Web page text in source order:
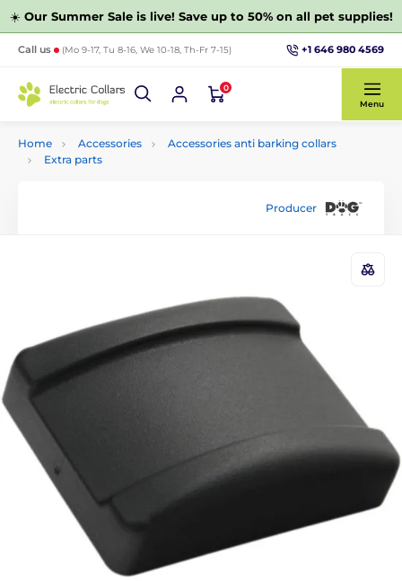
☀️ Our Summer Sale is live! Save up to 50% on all pet supplies!
Call us (Mo 9-17, Tu 8-16, We 10-18, Th-Fr 7-15) +1 646 980 4569
0
Menu
Home Accessories
Accessories anti barking collars
Extra parts
Producer